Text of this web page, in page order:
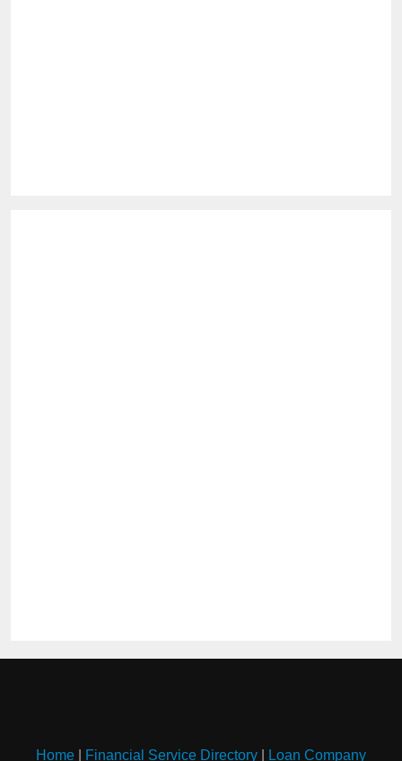
Home Financial Service Directory Loan Company